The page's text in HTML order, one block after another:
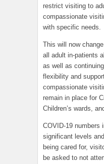
restrict visiting to
compassionate
with specific needs.
This will now
all adult in-patients
as well as
flexibility and
compassionate
remain in place for
Children’s wards,
COVID-19 numbers
significant levels
being cared for,
be asked to not